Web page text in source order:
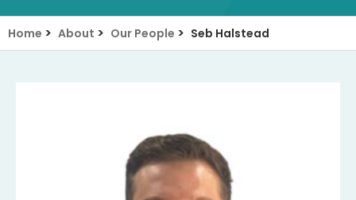
Home > About > Our People > Seb Halstead